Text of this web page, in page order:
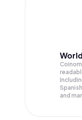
and